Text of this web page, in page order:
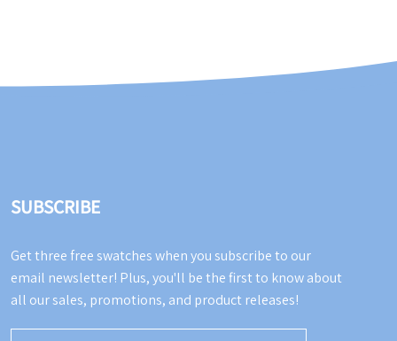
SUBSCRIBE
Get three free swatches when you subscribe to our
email newsletter! Plus, you'll be the first to know about
all our sales, promotions, and product releases!